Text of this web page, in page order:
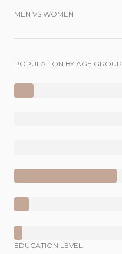
MEN VS WOMEN
POPULATION BY AGE GROUP
EDUCATION LEVEL